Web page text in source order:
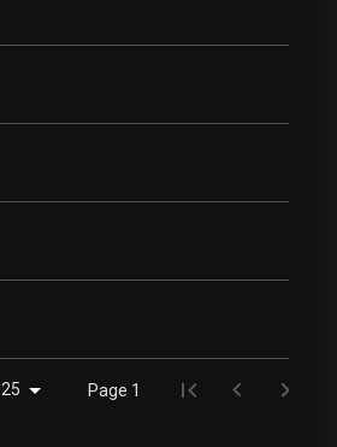
25 Page 1